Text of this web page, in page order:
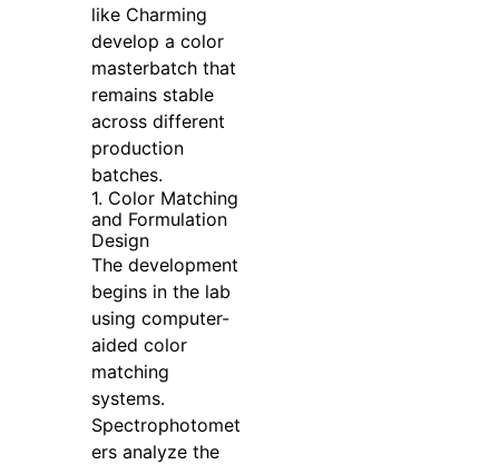
like Charming
develop a color
masterbatch that
remains stable
across different
production
batches.
1. Color Matching
and Formulation
Design
The development
begins in the lab
using computer-
aided color
matching
systems.
Spectrophotomet
ers analyze the